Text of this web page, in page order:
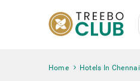
Home Hotels In Chennai